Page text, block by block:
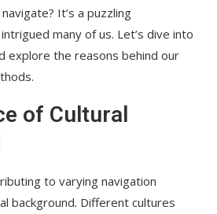
It’s a puzzling
many of us. Let’s dive into
explore the reasons behind our
of Cultural
to varying navigation
background. Different cultures